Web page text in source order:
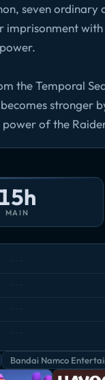
seven ordinary
imprisonment
the Temporal
stronger
of the
15h
MAIN
Bandai Namco